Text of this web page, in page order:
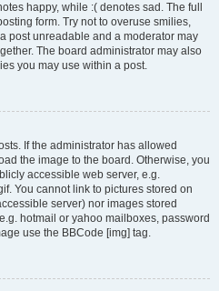
happy, while :( denotes sad. The full
form. Try not to overuse smilies,
post unreadable and a moderator may
The board administrator may also
you may use within a post.
If the administrator has allowed
the image to the board. Otherwise, you
accessible web server, e.g.
You cannot link to pictures stored on
server) nor images stored
hotmail or yahoo mailboxes, password
use the BBCode [img] tag.